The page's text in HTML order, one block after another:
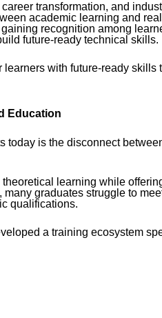
transformation, and
academic learning and
recognition among
future-ready technical skills.
with future-ready skills
Education
today is the disconnect
learning while
graduates struggle to
qualifications.
a training ecosystem